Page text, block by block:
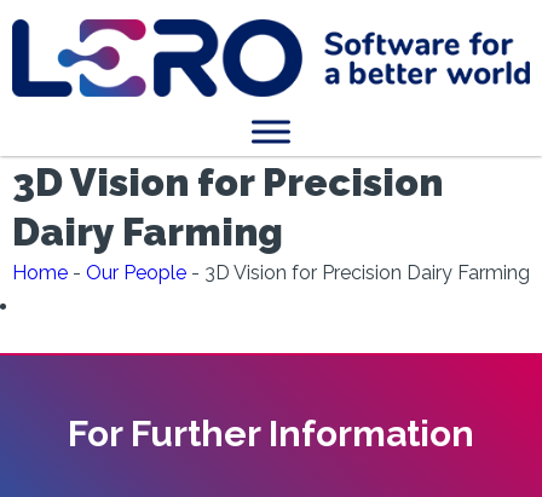
3D Vision for Precision
Dairy Farming
Home - Our People - 3D Vision for Precision Dairy Farming
For Further Information